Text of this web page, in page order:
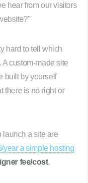
hear from our visitors
hard to tell which
custom-made site
built by yourself
there is no right or
launch a site are
year a simple hosting
fee/cost.